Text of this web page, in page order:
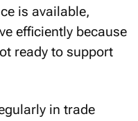
is available,
efficiently because
ready to support
in trade